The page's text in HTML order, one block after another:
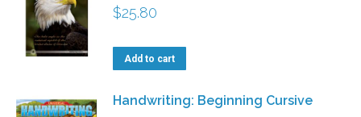
$25.80
Add to cart
Handwriting: Beginning Cursive